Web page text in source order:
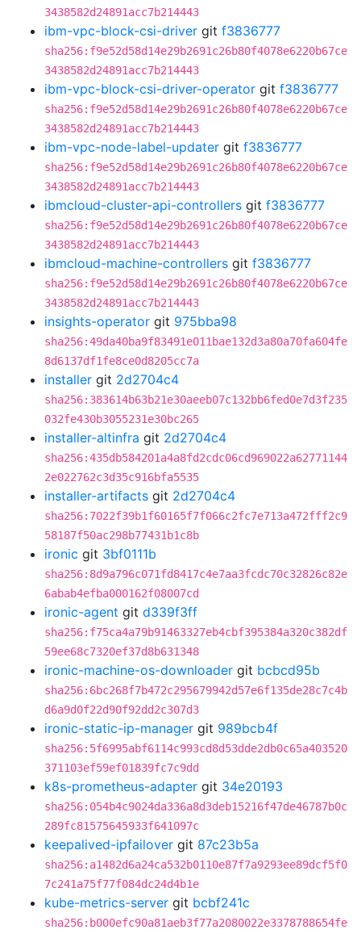
3438582d24891acc7b214443
ibm-vpc-block-csi-driver git f3836777
sha256:f9e52d58d14e29b2691c26b80f4078e6220b67ce
3438582d24891acc7b214443
ibm-vpc-block-csi-driver-operator git f3836777
sha256:f9e52d58d14e29b2691c26b80f4078e6220b67ce
3438582d24891acc7b214443
ibm-vpc-node-label-updater git f3836777
sha256:f9e52d58d14e29b2691c26b80f4078e6220b67ce
3438582d24891acc7b214443
ibmcloud-cluster-api-controllers git f3836777
sha256:f9e52d58d14e29b2691c26b80f4078e6220b67ce
3438582d24891acc7b214443
ibmcloud-machine-controllers git f3836777
sha256:f9e52d58d14e29b2691c26b80f4078e6220b67ce
3438582d24891acc7b214443
insights-operator git 975bba98
sha256:49da40ba9f83491e011bae132d3a80a70fa604fe
8d6137df1fe8ce0d8205cc7a
installer git 2d2704c4
sha256:383614b63b21e30aeeb07c132bb6fed0e7d3f235
032fe430b3055231e30bc265
installer-altinfra git 2d2704c4
sha256:435db584201a4a8fd2cdc06cd969022a62771144
2e022762c3d35c916bfa5535
installer-artifacts git 2d2704c4
sha256:7022f39b1f60165f7f066c2fc7e713a472fff2c9
58187f50ac298b77431b1c8b
ironic git 3bf0111b
sha256:8d9a796c071fd8417c4e7aa3fcdc70c32826c82e
6abab4efba000162f08007cd
ironic-agent git d339f3ff
sha256:f75ca4a79b91463327eb4cbf395384a320c382df
59ee68c7320ef37d8b631348
ironic-machine-os-downloader git bcbcd95b
sha256:6bc268f7b472c295679942d57e6f135de28c7c4b
d6a9d0f22d90f92dd2c307d3
ironic-static-ip-manager git 989bcb4f
sha256:5f6995abf6114c993cd8d53dde2db0c65a403520
371103ef59ef01839fc7c9dd
k8s-prometheus-adapter git 34e20193
sha256:054b4c9024da336a8d3deb15216f47de46787b0c
289fc81575645933f641097c
keepalived-ipfailover git 87c23b5a
sha256:a1482d6a24ca532b0110e87f7a9293ee89dcf5f0
7c241a75f77f084dc24d4b1e
kube-metrics-server git bcbf241c
sha256:b000efc90a81aeb3f77a2080022e3378788654fe